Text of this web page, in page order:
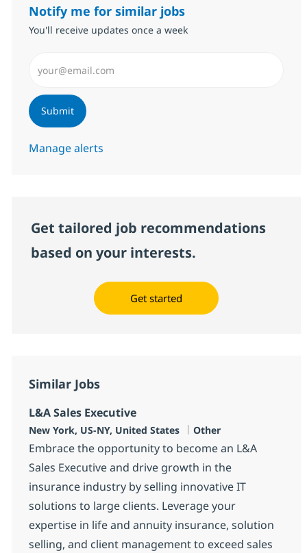
Notify me for similar jobs
You'll receive updates once a week
Submit
Manage alerts
Get tailored job recommendations
based on your interests.
Get started
Similar Jobs
L&A Sales Executive
Location
New York, US-NY, United States Category
Other
Embrace the opportunity to become an L&A
Sales Executive and drive growth in the
insurance industry by selling innovative IT
solutions to large clients. Leverage your
expertise in life and annuity insurance, solution
selling, and client management to exceed sales